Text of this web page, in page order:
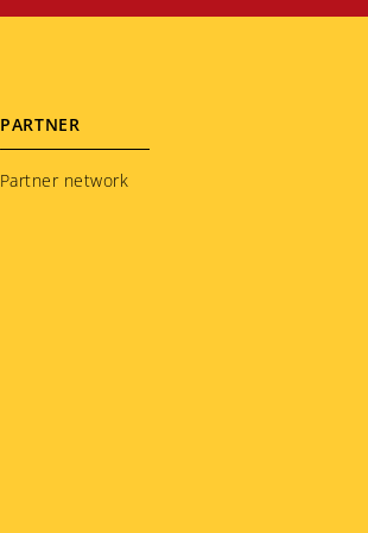
PARTNER
Partner network